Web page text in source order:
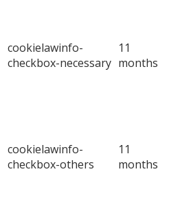
cookielawinfo-
checkbox-necessary
11
months
cookielawinfo-
checkbox-others
11
months